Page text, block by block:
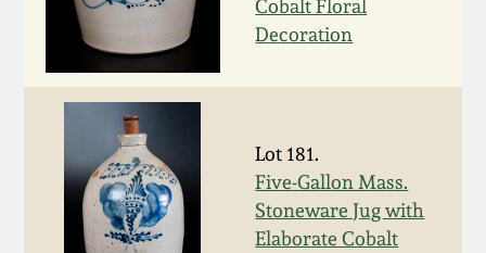
Cobalt Floral
Decoration
Lot 181.
Five-Gallon Mass.
Stoneware Jug with
Elaborate Cobalt
Summer 2020
Spring 2020
Oct. 26, 2019
July 20, 2019
Western PA Stoneware
West Virginia
Stoneware
Kentucky Stoneware